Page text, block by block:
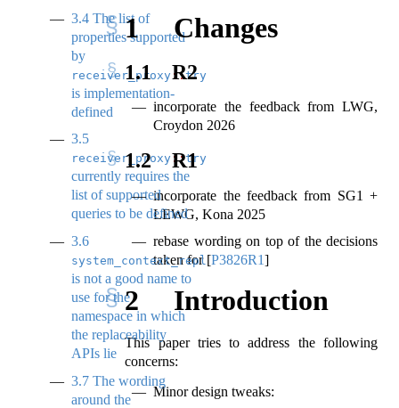
3.4 The list of
properties supported
by
receiver_proxy ::try_query
is implementation-
defined
3.5
receiver_proxy::try_query
currently requires the
list of supported
queries to be defined
3.6
system_context_replaceability
is not a good name to
use for the
namespace in which
the replaceability
APIs lie
3.7 The wording
around the
1 Changes
1.1 R2
incorporate the feedback from LWG,
Croydon 2026
1.2 R1
incorporate the feedback from SG1 +
LEWG, Kona 2025
rebase wording on top of the decisions
taken for [P3826R1]
2 Introduction
This paper tries to address the following
concerns:
Minor design tweaks: